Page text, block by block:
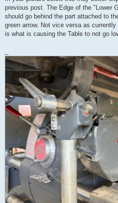
previous post. The Edge of the "Lower
should go behind the part attached to
green arrow. Not vice versa as
is what is causing the Table to not go